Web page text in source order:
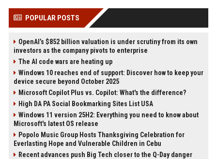
POPULAR POSTS
OpenAI’s $852 billion valuation is under scrutiny from its own
investors as the company pivots to enterprise
The AI code wars are heating up
Windows 10 reaches end of support: Discover how to keep your
device secure beyond October 2025
Microsoft Copilot Plus vs. Copilot: What's the difference?
High DA PA Social Bookmarking Sites List USA
Windows 11 version 25H2: Everything you need to know about
Microsoft's latest OS release
Popolo Music Group Hosts Thanksgiving Celebration for
Everlasting Hope and Vulnerable Children in Cebu
Recent advances push Big Tech closer to the Q-Day danger